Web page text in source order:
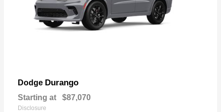
Dodge Durango
Starting at $87,070
Disclosure